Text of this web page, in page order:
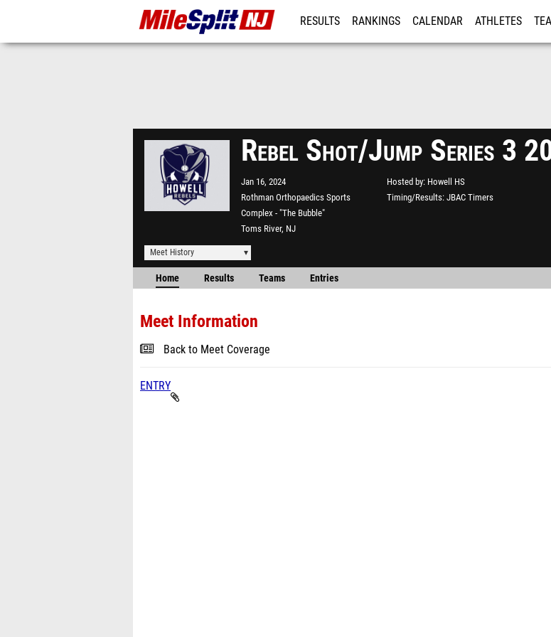
RESULTS RANKINGS CALENDAR ATHLETES
Rebel Shot/Jump Series 3
Jan 16, 2024
Rothman Orthopaedics Sports
Complex - "The Bubble"
Toms River, NJ
Hosted by Howell HS
Timing/Results JBAC Timers
Meet History
Home Results Teams Entries
Meet Information
Back to Meet Coverage
ENTRY